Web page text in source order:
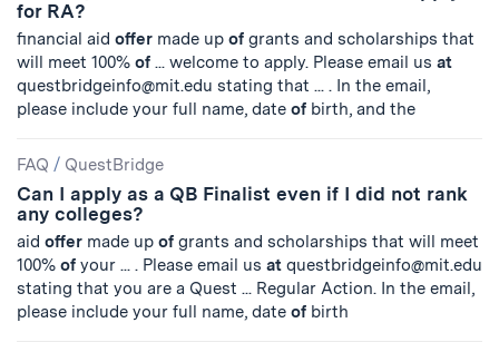
for RA?
financial aid offer made up of grants and scholarships that
will meet 100% of ... welcome to apply. Please email us at
questbridgeinfo@mit.edu stating that ... . In the email,
please include your full name, date of birth, and the
FAQ / QuestBridge
Can I apply as a QB Finalist even if I did not rank
any colleges?
aid offer made up of grants and scholarships that will meet
100% of your ... . Please email us at questbridgeinfo@mit.edu
stating that you are a Quest ... Regular Action. In the email,
please include your full name, date of birth